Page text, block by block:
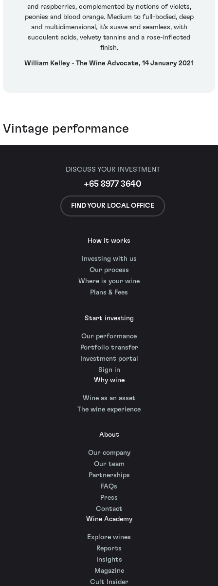
and raspberries, complemented by notions of violets,
peonies and blood orange. Medium to full-bodied, deep
and multidimensional, it's suave and seamless, with
succulent acids, velvety tannins and a rose-inflected
finish.
William Kelley - The Wine Advocate, 14 January 2021
Vintage performance
DISCUSS YOUR INVESTMENT
+65 8977 3640
FIND YOUR LOCAL OFFICE
How it works
Investing with us
Our process
Where is your wine
Plans & Fees
Start investing
Our performance
Portfolio transfer
Investment portal
Sign in
Why wine
Wine as an asset
The wine experience
About
Our company
Our team
Partnerships
FAQs
Press
Contact
Wine Academy
Explore wines
Reports
Insights
Magazine
Cult Insider